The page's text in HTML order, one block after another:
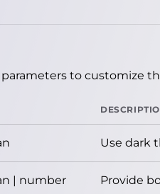
to customize
Use dark
| number Provide